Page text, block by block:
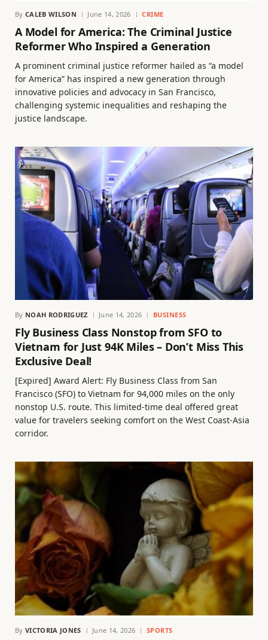
By CALEB WILSON June 14, 2026 CRIME
A Model for America: The Criminal Justice
Reformer Who Inspired a Generation
A prominent criminal justice reformer hailed as “a model
for America” has inspired a new generation through
innovative policies and advocacy in San Francisco,
challenging systemic inequalities and reshaping the
justice landscape.
By NOAH RODRIGUEZ June 14, 2026 BUSINESS
Fly Business Class Nonstop from SFO to
Vietnam for Just 94K Miles – Don’t Miss This
Exclusive Deal!
[Expired] Award Alert: Fly Business Class from San
Francisco (SFO) to Vietnam for 94,000 miles on the only
nonstop U.S. route. This limited-time deal offered great
value for travelers seeking comfort on the West Coast-Asia
corridor.
By VICTORIA JONES June 14, 2026 SPORTS